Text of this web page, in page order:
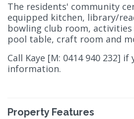
The residents' community
equipped kitchen, library/
bowling club room,
pool table, craft room and
Call Kaye [M: 0414 940 232]
information.
Property Features